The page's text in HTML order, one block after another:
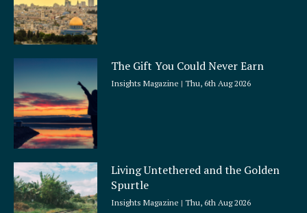
The Gift You Could Never Earn
Insights Magazine Thu, 6th Aug 2026
Living Untethered and the Golden
Spurtle
Insights Magazine Thu, 6th Aug 2026